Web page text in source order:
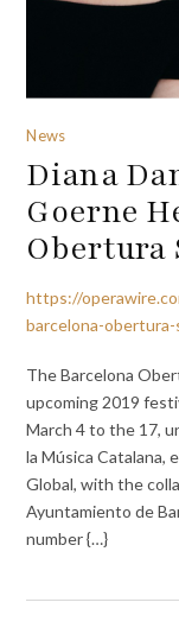
News
Diana
Goerne
Obertura
https://
barcelona-
The Barcelona
upcoming 2019
March 4 to the 17,
la Música Catalana,
Global, with the
Ayuntamiento de
number {…}